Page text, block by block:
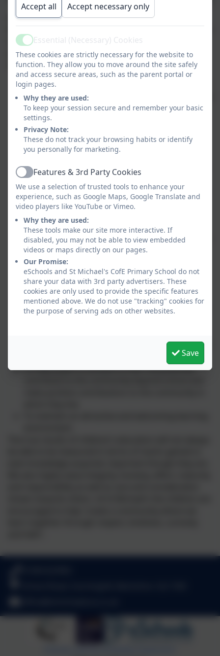
As a Church school, our most basic purpose at St
Michael’s CE Primary is to encourage and help children
to develop and achieve in all areas of the curriculum,
within a kind and caring community, supported by a
Christian ethos and our values. Our aims are:
To create a secure and happy school environment
where courtesy, consideration, good manners and
honesty hold high priority.
To promote respect, kindness, curiosity and faith
as valuable life skills for a child’s time at St
Michael’s and as life- long learners, successfully
contributing to society in the 21st century.
To provide an excellent education, both academic
and social, in a Christian context.
To be an integral part of the community, working
in partnership with the Church and local
community through both individuals and
organisations.
To continually develop the school as a key focus in
the community.
To provide a broad and balanced curriculum for
each child, acknowledging the needs of the
individual.
To give each child equal opportunity to develop
independence, confidence and self-esteem, whist
work cooperatively, thereby valuing the growth of
their own achievements and those of others.
To help pupils to achieve to their full potential,
Accept all Accept necessary only
ActiveEssential (Necessary) Cookies
These cookies are strictly necessary for the website to
function. They allow you to move around the site safely
and access secure areas, such as the parent portal or
login pages.
Why they are used:
To keep your session secure and remember your basic
settings.
Privacy Note:
These do not track your browsing habits or identify
you personally for marketing.
ActiveFeatures & 3rd Party Cookies
We use a selection of trusted tools to enhance your
experience, such as Google Maps, Google Translate and
video players like YouTube or Vimeo.
Why they are used:
These tools make our site more interactive. If
disabled, you may not be able to view embedded
videos or maps directly on our pages.
Our Promise:
eSchools and St Michael's CofE Primary School do not
share your data with 3rd party advertisers. These
cookies are only used to provide the specific features
mentioned above. We do not use "tracking" cookies for
the purpose of serving ads on other websites.
Save